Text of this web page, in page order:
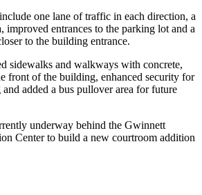
one lane of traffic in each direction, a
improved entrances to the parking lot and a
to the building entrance.
sidewalks and walkways with concrete,
front of the building, enhanced security for
added a bus pullover area for future
underway behind the Gwinnett
Center to build a new courtroom addition